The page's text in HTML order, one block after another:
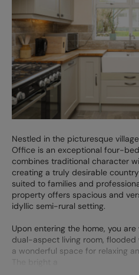
Nestled in the picturesque
Office is an exceptional four-
combines traditional character
creating a truly desirable
suited to families and
property offers spacious and
idyllic semi-rural setting.
Upon entering the home, you
dual-aspect living room,
a wonderful space for relaxing
The bright a